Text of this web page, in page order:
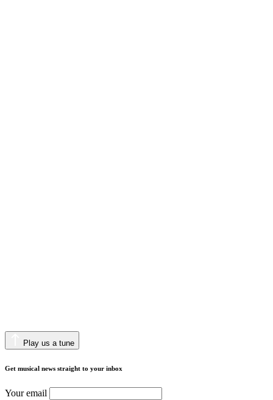
Play us a tune
Get musical news straight to your inbox
Your email